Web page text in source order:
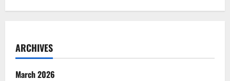
ARCHIVES
March 2026